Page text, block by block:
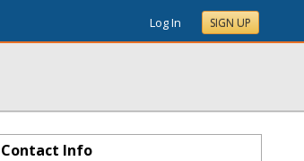
Log In SIGN UP
Contact Info